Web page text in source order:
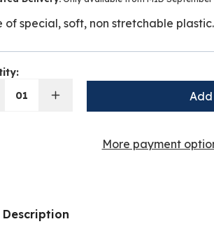
of special, soft, non stretchable plastic.
01
More payment